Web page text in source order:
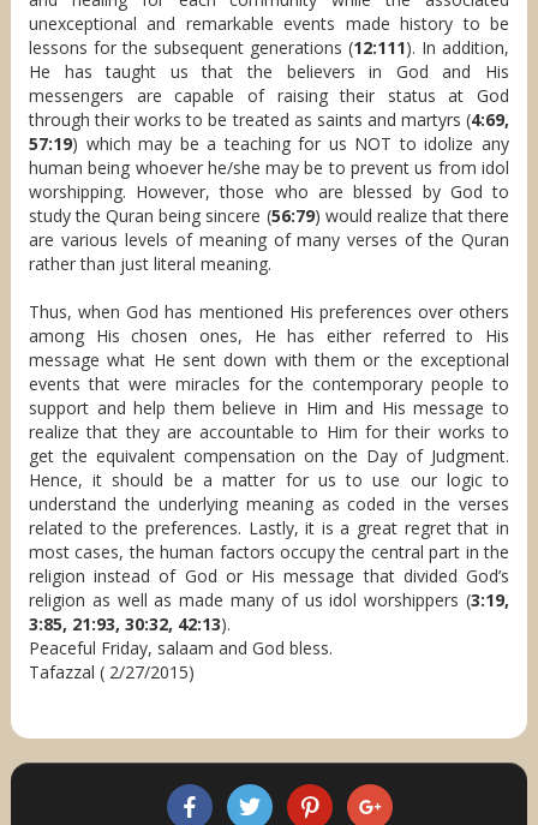
unexceptional and remarkable events made history to be
lessons for the subsequent generations (12:111). In addition,
He has taught us that the believers in God and His
messengers are capable of raising their status at God
through their works to be treated as saints and martyrs (4:69,
57:19) which may be a teaching for us NOT to idolize any
human being whoever he/she may be to prevent us from idol
worshipping. However, those who are blessed by God to
study the Quran being sincere (56:79) would realize that there
are various levels of meaning of many verses of the Quran
rather than just literal meaning.
Thus, when God has mentioned His preferences over others
among His chosen ones, He has either referred to His
message what He sent down with them or the exceptional
events that were miracles for the contemporary people to
support and help them believe in Him and His message to
realize that they are accountable to Him for their works to
get the equivalent compensation on the Day of Judgment.
Hence, it should be a matter for us to use our logic to
understand the underlying meaning as coded in the verses
related to the preferences. Lastly, it is a great regret that in
most cases, the human factors occupy the central part in the
religion instead of God or His message that divided God’s
religion as well as made many of us idol worshippers (3:19,
3:85, 21:93, 30:32, 42:13).
Peaceful Friday, salaam and God bless.
Tafazzal ( 2/27/2015)